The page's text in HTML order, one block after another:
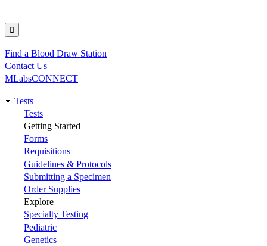
Utility
Find a Blood Draw Station
Contact Us
MLabsCONNECT
Main
navigation
Tests
Tests
Getting Started
Forms
Requisitions
Guidelines & Protocols
Submitting a Specimen
Order Supplies
Explore
Specialty Testing
Pediatric
Genetics